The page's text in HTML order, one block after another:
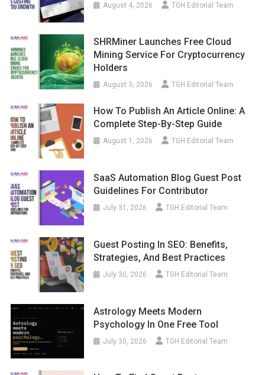
August 4, 2026 TGH Editorial Team
SHRMiner Launches Free Cloud
Mining Service For Cryptocurrency
Holders
August 3, 2026 TGH Editorial Team
How To Publish An Article Online: A
Complete Step-By-Step Guide
August 1, 2026 TGH Editorial Team
SaaS Automation Blog Guest Post
Guidelines For Contributor
July 31, 2026 TGH Editorial Team
Guest Posting In SEO: Benefits,
Strategies, And Best Practices
July 30, 2026 TGH Editorial Team
Astrology Meets Modern
Psychology In One Free Tool
July 30, 2026 TGH Editorial Team